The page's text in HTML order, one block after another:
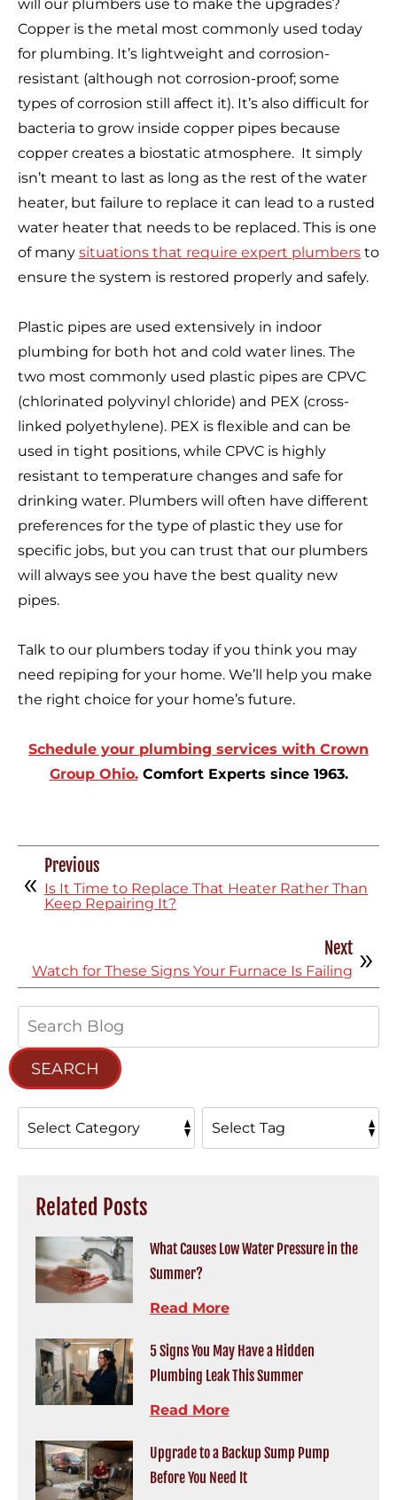
will our plumbers use to make the upgrades?
Copper is the metal most commonly used today
for plumbing. It’s lightweight and corrosion-
resistant (although not corrosion-proof; some
types of corrosion still affect it). It’s also difficult for
bacteria to grow inside copper pipes because
copper creates a biostatic atmosphere. It simply
isn’t meant to last as long as the rest of the water
heater, but failure to replace it can lead to a rusted
water heater that needs to be replaced. This is one
of many situations that require expert plumbers to
ensure the system is restored properly and safely.
Plastic pipes are used extensively in indoor
plumbing for both hot and cold water lines. The
two most commonly used plastic pipes are CPVC
(chlorinated polyvinyl chloride) and PEX (cross-
linked polyethylene). PEX is flexible and can be
used in tight positions, while CPVC is highly
resistant to temperature changes and safe for
drinking water. Plumbers will often have different
preferences for the type of plastic they use for
specific jobs, but you can trust that our plumbers
will always see you have the best quality new
pipes.
Talk to our plumbers today if you think you may
need repiping for your home. We’ll help you make
the right choice for your home’s future.
Schedule your plumbing services with Crown
Group Ohio.Comfort Experts since 1963.
Previous
Is It Time to Replace That Heater Rather Than
Keep Repairing It?
Next
Watch for These Signs Your Furnace Is Failing
SEARCH
Related Posts
What Causes Low Water Pressure in the
Summer?
Read More
5 Signs You May Have a Hidden
Plumbing Leak This Summer
Read More
Upgrade to a Backup Sump Pump
Before You Need It